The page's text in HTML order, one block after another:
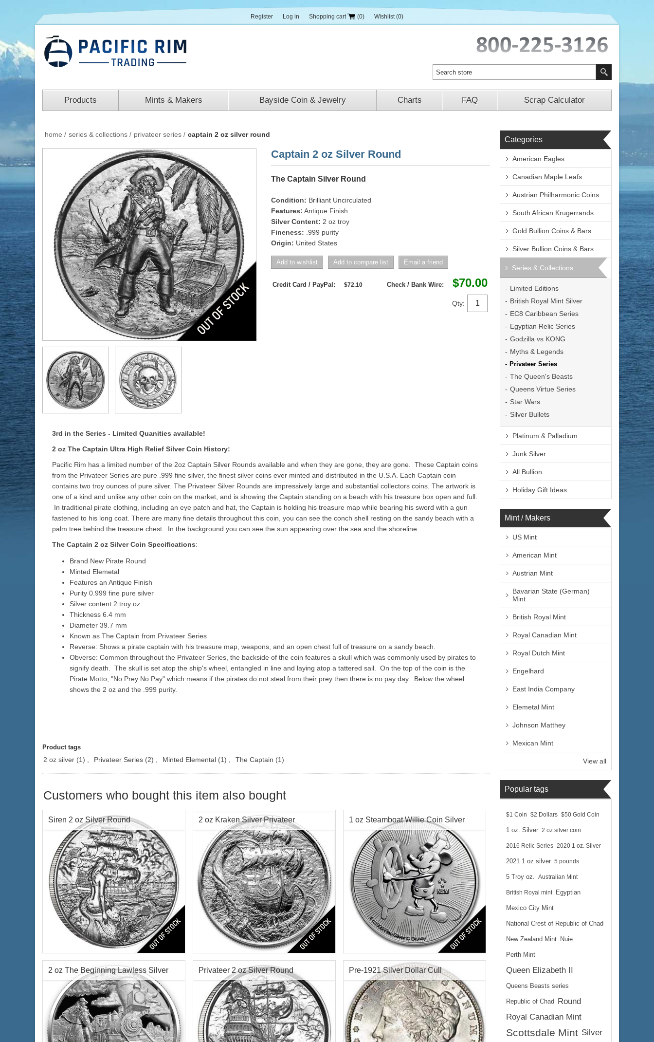
Register Log in Shopping cart (0) Wishlist (0)
Products Mints & Makers Bayside Coin & Jewelry Charts FAQ Scrap Calculator
home / series & collections / privateer series / captain 2 oz silver round
Captain 2 oz Silver Round
The Captain Silver Round
Condition: Brilliant Uncirculated
Features: Antique Finish
Silver Content: 2 oz troy
Fineness: .999 purity
Origin: United States
Check / Bank Wire: $70.00
Credit Card / PayPal: $72.10
Qty:
3rd in the Series - Limited Quanities available!
2 oz The Captain Ultra High Relief Silver Coin History:
Pacific Rim has a limited number of the 2oz Captain Silver Rounds available and when they are gone, they are gone. These Captain coins
from the Privateer Series are pure .999 fine silver, the finest silver coins ever minted and distributed in the U.S.A. Each Captain coin
contains two troy ounces of pure silver. The Privateer Silver Rounds are impressively large and substantial collectors coins. The artwork is
one of a kind and unlike any other coin on the market, and is showing the Captain standing on a beach with his treasure box open and full.
In traditional pirate clothing, including an eye patch and hat, the Captain is holding his treasure map while bearing his sword with a gun
fastened to his long coat. There are many fine details throughout this coin, you can see the conch shell resting on the sandy beach with a
palm tree behind the treasure chest. In the background you can see the sun appearing over the sea and the shoreline.
The Captain 2 oz Silver Coin Specifications:
Brand New Pirate Round
Minted Elemetal
Features an Antique Finish
Purity 0.999 fine pure silver
Silver content 2 troy oz.
Thickness 6.4 mm
Diameter 39.7 mm
Known as The Captain from Privateer Series
Reverse: Shows a pirate captain with his treasure map, weapons, and an open chest full of treasure on a sandy beach.
Obverse: Common throughout the Privateer Series, the backside of the coin features a skull which was commonly used by pirates to
signify death. The skull is set atop the ship's wheel, entangled in line and laying atop a tattered sail. On the top of the coin is the
Pirate Motto, "No Prey No Pay" which means if the pirates do not steal from their prey then there is no pay day. Below the wheel
shows the 2 oz and the .999 purity.
Product tags
2 oz silver (1) Privateer Series (2) Minted Elemental (1) The Captain (1)
Customers who bought this item also bought
Siren 2 oz Silver Round
Siren Ultra High Relief Privateer
Rounds Silver Coin
Brilliant Uncirculated
Features:Antique Finish
Silver Content:2 oz troy
Fineness:.999 purity
Origin:
United States
Check / Bank Wire:$72.00
Credit Card / PayPal:$74.16
2 oz Kraken Silver Privateer
Series:4th in Privateer Series
Condition:Brilliant Uncirculated
Silver Content:2 ozt
Check / Bank Wire:$172.31
Credit Card / PayPal:$177.48
1 oz Steamboat Willie Coin Silver
2017
Condition:Brilliant Uncirculated
Silver Content:1 ozt
Fineness:.999 purity
Check / Bank Wire:$78.66
Credit Card / PayPal:$81.02
2 oz The Beginning Lawless Silver
Round Chap 1 -
Privateer 2 oz Silver Round Pre-1921 Silver Dollar Cull
Categories
American Eagles
Canadian Maple Leafs
Austrian Philharmonic Coins
South African Krugerrands
Gold Bullion Coins & Bars
Silver Bullion Coins & Bars
Series & Collections
Limited Editions
British Royal Mint Silver
EC8 Caribbean Series
Egyptian Relic Series
Godzilla vs KONG
Myths & Legends
Privateer Series
The Queen's Beasts
Queens Virtue Series
Star Wars
Silver Bullets
Platinum & Palladium
Junk Silver
All Bullion
Holiday Gift Ideas
Mint / Makers
US Mint
American Mint
Austrian Mint
Bavarian State (German)
Mint
British Royal Mint
Royal Canadian Mint
Royal Dutch Mint
Engelhard
East India Company
Elemetal Mint
Johnson Matthey
Mexican Mint
View all
Popular tags
$1 Coin $2 Dollars $50 Gold Coin
1 oz. Silver 2 oz silver coin
2016 Relic Series 2020 1 oz. Silver
2021 1 oz silver 5 pounds
5 Troy oz. Australian Mint
British Royal mint Egyptian
Mexico City Mint
National Crest of Republic of Chad
New Zealand Mint Nuie
Perth Mint
Queen Elizabeth II
Queens Beasts series
Republic of Chad
Round
Royal Canadian Mint
Scottsdale Mint Silver